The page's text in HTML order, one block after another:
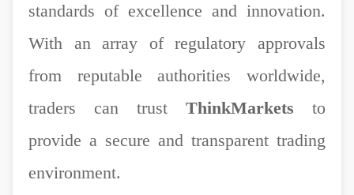
standards of excellence and innovation.
With an array of regulatory approvals
from reputable authorities worldwide,
traders can trust ThinkMarkets to
provide a secure and transparent trading
environment.